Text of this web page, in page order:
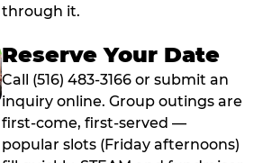
through it.
Reserve Your Date
Call (516) 483-3166 or submit an
inquiry online. Group outings are
first-come, first-served —
popular slots (Friday afternoons)